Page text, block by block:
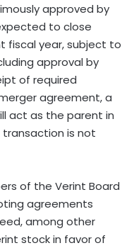
approved by
to close
fiscal year, subject to
approval by
of required
agreement, a
act as the parent in
transaction is not
of the Verint Board
agreements
among other
stock in favor of